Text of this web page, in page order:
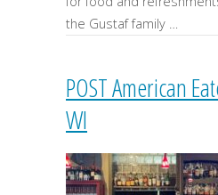
the Gustaf family …
POST American
WI